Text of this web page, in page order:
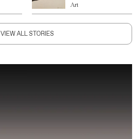
Art
VIEW ALL STORIES